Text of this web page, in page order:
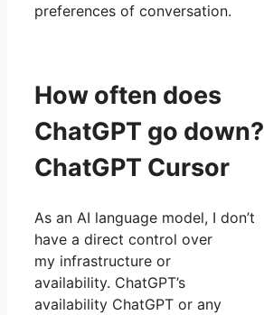
preferences of conversation.
How often does
ChatGPT go down?
ChatGPT Cursor
As an AI language model, I don’t
have a direct control over
my infrastructure or
availability. ChatGPT’s
availability ChatGPT or any